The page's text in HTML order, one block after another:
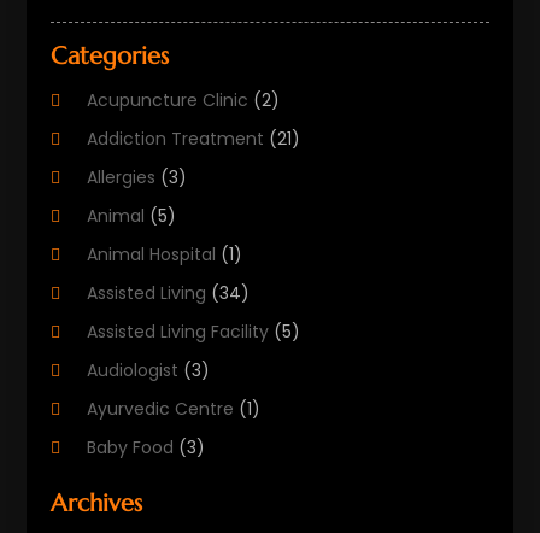
Categories
Acupuncture Clinic (2)
Addiction Treatment (21)
Allergies (3)
Animal (5)
Animal Hospital (1)
Assisted Living (34)
Assisted Living Facility (5)
Audiologist (3)
Ayurvedic Centre (1)
Baby Food (3)
Archives